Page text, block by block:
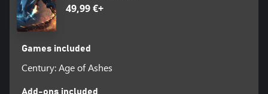
49,99 €+
Games included
Century: Age of Ashes
Add-ons included